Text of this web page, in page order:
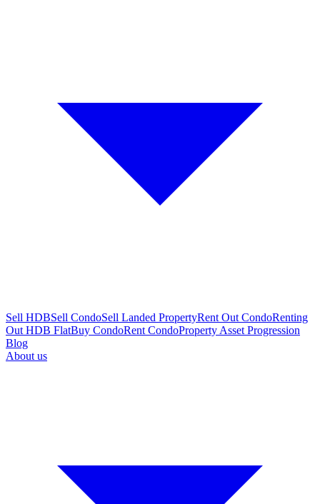
Sell HDBSell CondoSell Landed PropertyRent Out CondoRenting
Out HDB FlatBuy CondoRent CondoProperty Asset Progression
Blog
About us